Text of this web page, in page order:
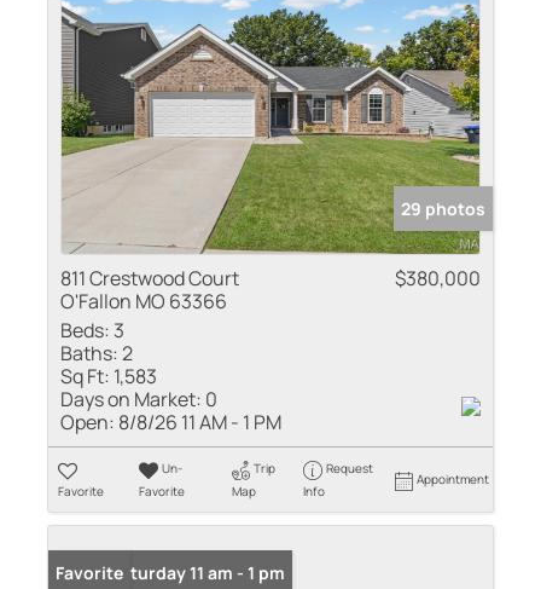
29 photos
811 Crestwood Court
O'Fallon MO 63366
$380,000
Beds: 3
Baths:2
Sq Ft: 1,583
Days on Market: 0
Open: 8/8/26 11 AM - 1 PM
Favorite
Un-
Favorite
Trip
Map
Request
Info
Appointment
Open: Saturday 11 am - 1 pm
Favorite